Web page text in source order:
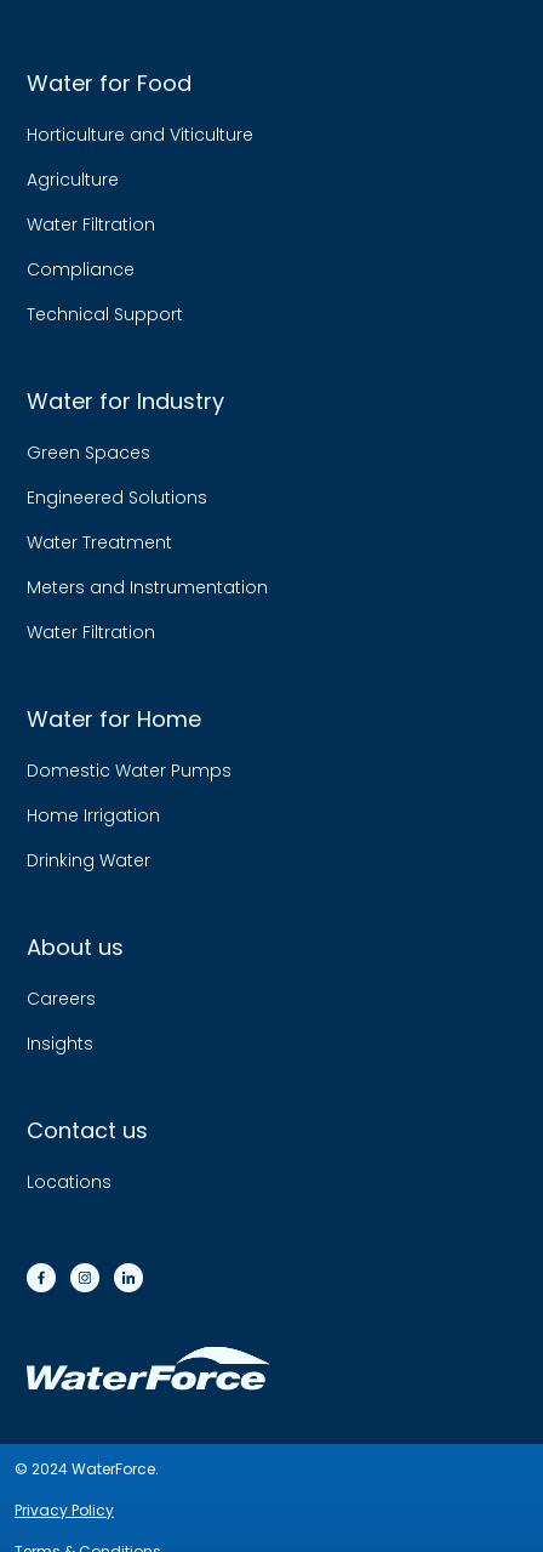
Water for Food
Horticulture and Viticulture
Agriculture
Water Filtration
Compliance
Technical Support
Water for Industry
Green Spaces
Engineered Solutions
Water Treatment
Meters and Instrumentation
Water Filtration
Water for Home
Domestic Water Pumps
Home Irrigation
Drinking Water
About us
Careers
Insights
Contact us
Locations
© 2024 WaterForce.
Privacy Policy